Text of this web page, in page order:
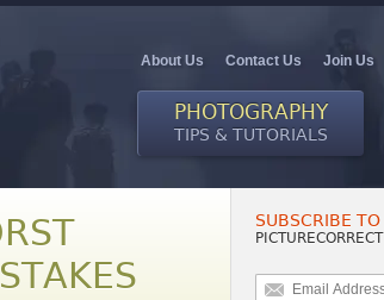
About Us Contact Us Join Us
PHOTOGRAPHY
TIPS & TUTORIALS
SUBSCRIBE TO
PICTURECORRECT